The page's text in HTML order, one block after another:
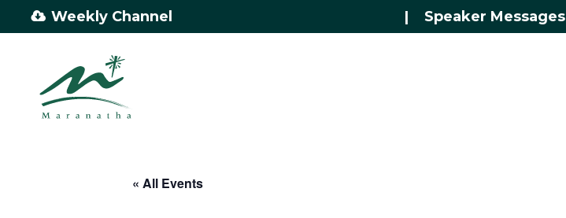
to
Weekly Channel | Speaker Messages
« All Events